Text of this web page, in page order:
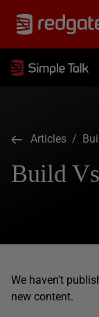
Articles /
Build
We haven't
new content.